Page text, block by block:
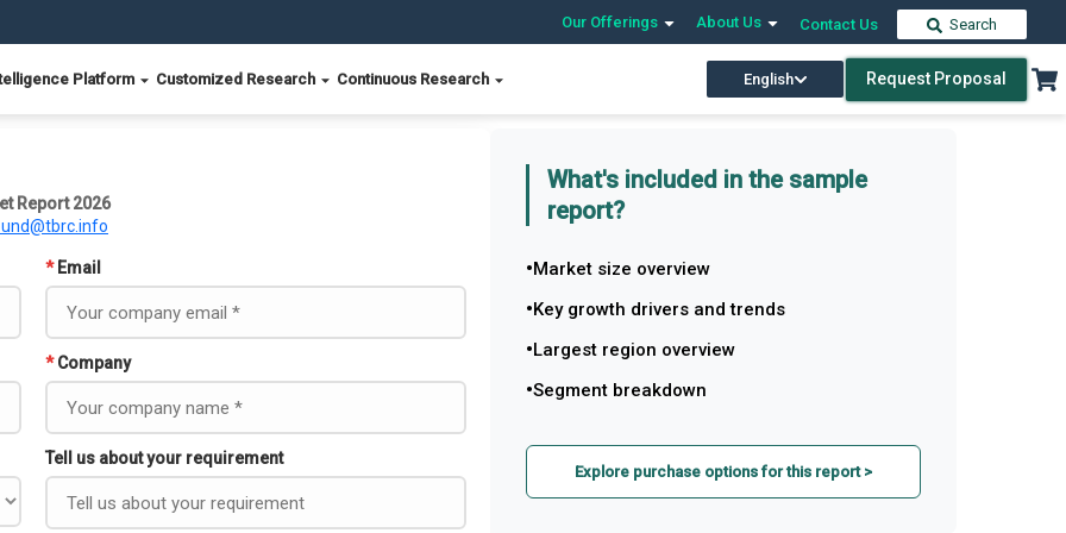
Our Offerings About Us Contact Us Search
Platform Customized Research Continuous Research English Request Proposal
Report 2026
* Email
* Company
Tell us about your requirement
What's included in the sample
report?
Market size overview
Key growth drivers and trends
Largest region overview
Segment breakdown
Explore purchase options for this report >